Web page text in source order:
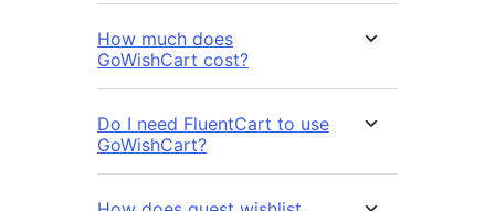
How much does
GoWishCart cost?
Do I need FluentCart to use
GoWishCart?